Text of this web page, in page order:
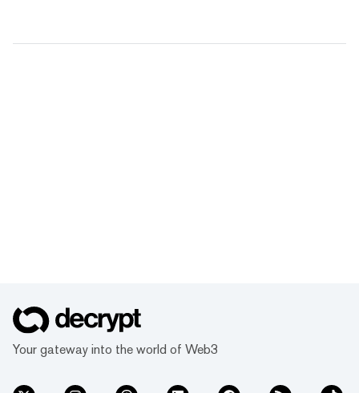
Your gateway into the world of Web3